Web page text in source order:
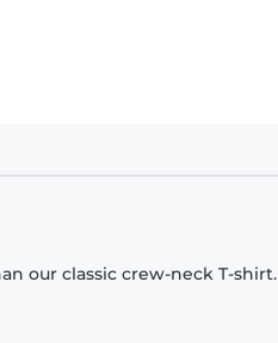
our classic crew-neck T-shirt.